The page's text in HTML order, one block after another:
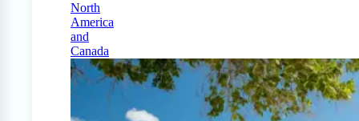
North
America
and
Canada